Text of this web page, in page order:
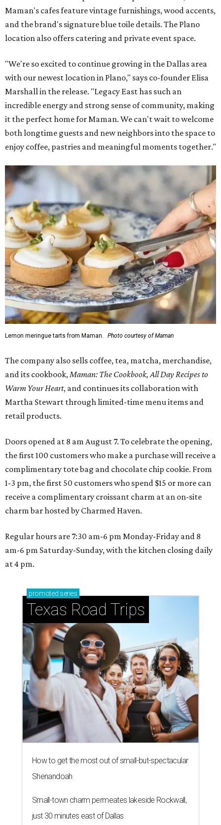
Maman's cafes feature vintage furnishings, wood accents,
and the brand's signature blue toile details. The Plano
location also offers catering and private event space.
"We're so excited to continue growing in the Dallas area
with our newest location in Plano," says co-founder Elisa
Marshall in the release. "Legacy East has such an
incredible energy and strong sense of community, making
it the perfect home for Maman. We can't wait to welcome
both longtime guests and new neighbors into the space to
enjoy coffee, pastries and meaningful moments together."
Lemon meringue tarts from Maman. Photo courtesy of Maman
The company also sells coffee, tea, matcha, merchandise,
and its cookbook, Maman: The Cookbook, All Day Recipes to
Warm Your Heart, and continues its collaboration with
Martha Stewart through limited-time menu items and
retail products.
Doors opened at 8 am August 7. To celebrate the opening,
the first 100 customers who make a purchase will receive a
complimentary tote bag and chocolate chip cookie. From
1-3 pm, the first 50 customers who spend $15 or more can
receive a complimentary croissant charm at an on-site
charm bar hosted by Charmed Haven.
Regular hours are 7:30 am-6 pm Monday-Friday and 8
am-6 pm Saturday-Sunday, with the kitchen closing daily
at 4 pm.
promoted series
Texas Road Trips
How to get the most out of small-but-spectacular
Shenandoah
Small-town charm permeates lakeside Rockwall,
just 30 minutes east of Dallas